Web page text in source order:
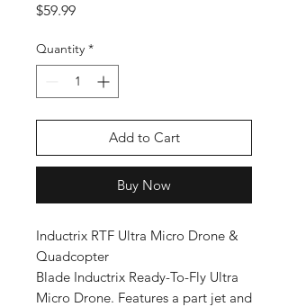
$59.99Price
Quantity *
Add to Cart
Buy Now
Inductrix RTF Ultra Micro Drone &
Quadcopter
Blade Inductrix Ready-To-Fly Ultra
Micro Drone. Features a part jet and